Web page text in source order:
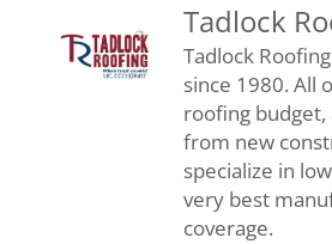
Tadlock
Tadlock
since 1980. All
roofing
from new
specialize in
very best
coverage.